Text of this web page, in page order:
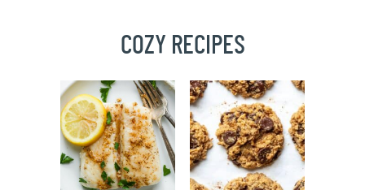
COZY RECIPES